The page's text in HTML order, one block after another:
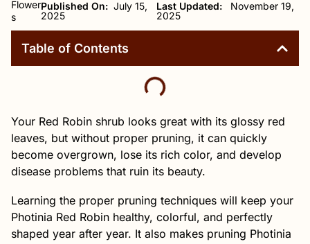
Flower
s
Published On: July 15,
2025
Last Updated:
November 19,
2025
Table of Contents
Your Red Robin shrub looks great with its glossy red
leaves, but without proper pruning, it can quickly
become overgrown, lose its rich color, and develop
disease problems that ruin its beauty.
Learning the proper pruning techniques will keep your
Photinia Red Robin healthy, colorful, and perfectly
shaped year after year. It also makes pruning Photinia